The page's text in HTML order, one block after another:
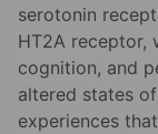
serotonin
HT2A receptor,
cognition, and
altered states
experiences